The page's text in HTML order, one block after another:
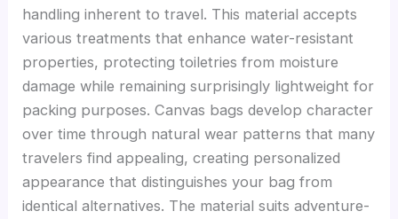
handling inherent to travel. This material accepts
various treatments that enhance water-resistant
properties, protecting toiletries from moisture
damage while remaining surprisingly lightweight for
packing purposes. Canvas bags develop character
over time through natural wear patterns that many
travelers find appealing, creating personalized
appearance that distinguishes your bag from
identical alternatives. The material suits adventure-